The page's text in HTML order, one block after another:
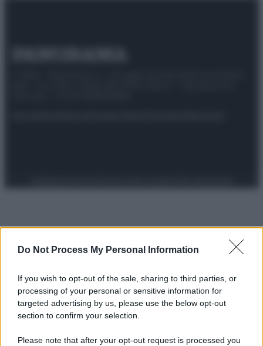
Do Not Process My Personal Information
If you wish to opt-out of the sale, sharing to third parties, or
processing of your personal or sensitive information for
targeted advertising by us, please use the below opt-out
section to confirm your selection.
Please note that after your opt-out request is processed you